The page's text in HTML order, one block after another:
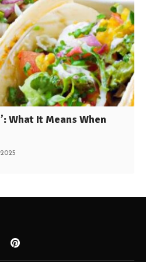
What It Means When